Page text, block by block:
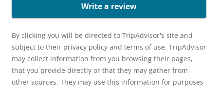
Write a review
By clicking you will be directed to TripAdvisor's site and
subject to their privacy policy and terms of use. TripAdvisor
may collect information from you browsing their pages,
that you provide directly or that they may gather from
other sources. They may use this information for purposes